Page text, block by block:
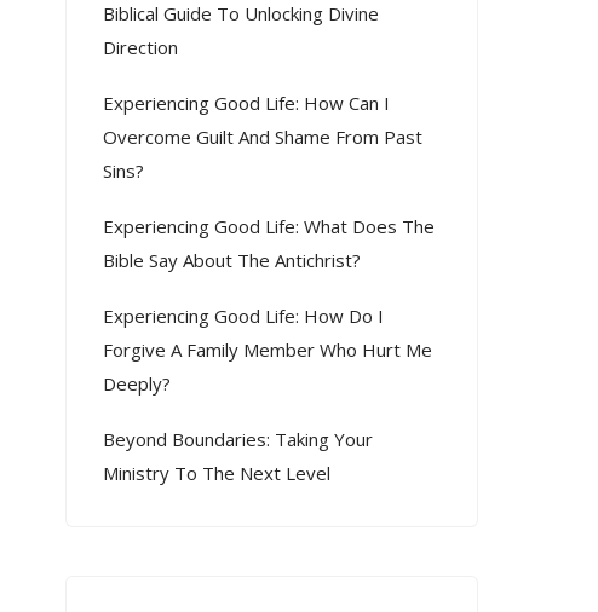
Biblical Guide To Unlocking Divine
Direction
Experiencing Good Life: How Can I
Overcome Guilt And Shame From Past
Sins?
Experiencing Good Life: What Does The
Bible Say About The Antichrist?
Experiencing Good Life: How Do I
Forgive A Family Member Who Hurt Me
Deeply?
Beyond Boundaries: Taking Your
Ministry To The Next Level